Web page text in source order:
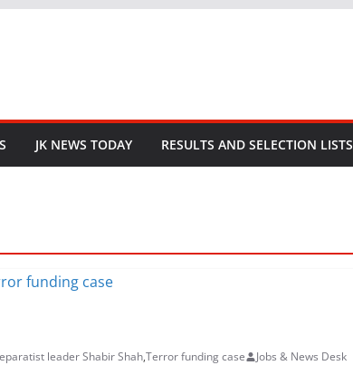
JK NEWS TODAY RESULTS AND SELECTION LISTS
leader Shabir Shah,Terror funding case Jobs & News Desk